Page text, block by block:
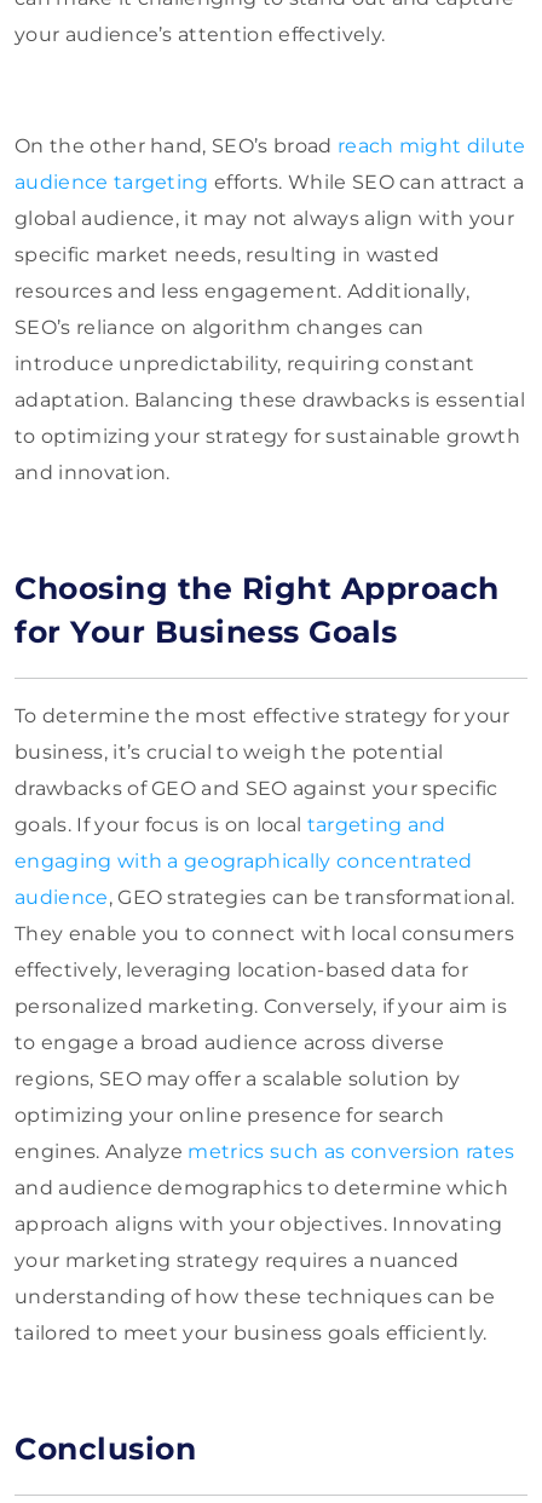
your audience’s attention effectively.
On the other hand, SEO’s broad reach might dilute
audience targeting efforts. While SEO can attract a
global audience, it may not always align with your
specific market needs, resulting in wasted
resources and less engagement. Additionally,
SEO’s reliance on algorithm changes can
introduce unpredictability, requiring constant
adaptation. Balancing these drawbacks is essential
to optimizing your strategy for sustainable growth
and innovation.
Choosing the Right Approach
for Your Business Goals
To determine the most effective strategy for your
business, it’s crucial to weigh the potential
drawbacks of GEO and SEO against your specific
goals. If your focus is on local targeting and
engaging with a geographically concentrated
audience, GEO strategies can be transformational.
They enable you to connect with local consumers
effectively, leveraging location-based data for
personalized marketing. Conversely, if your aim is
to engage a broad audience across diverse
regions, SEO may offer a scalable solution by
optimizing your online presence for search
engines. Analyze metrics such as conversion rates
and audience demographics to determine which
approach aligns with your objectives. Innovating
your marketing strategy requires a nuanced
understanding of how these techniques can be
tailored to meet your business goals efficiently.
Conclusion